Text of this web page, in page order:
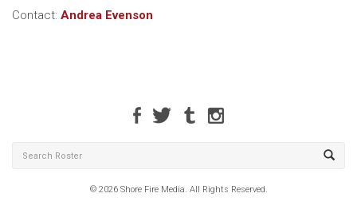
Contact: Andrea Evenson
© 2026 Shore Fire Media. All Rights Reserved.